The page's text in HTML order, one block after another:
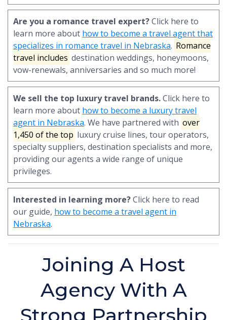
Are you a romance travel expert?Click here to
learn more about how to become a travel agent that
specializes in romance travel in Nebraska. Romance
travel includes destination weddings, honeymoons,
vow-renewals, anniversaries and so much more!
We sell the top luxury travel brands.Click here to
learn more about how to become a luxury travel
agent in Nebraska. We have partnered with over
1,450 of the top luxury cruise lines, tour operators,
specialty suppliers, destination specialists and more,
providing our agents a wide range of unique
privileges.
Interested in learning more?Click here to read
our guide, how to become a travel agent in
Nebraska.
Joining A Host
Agency With A
Strong Partnership